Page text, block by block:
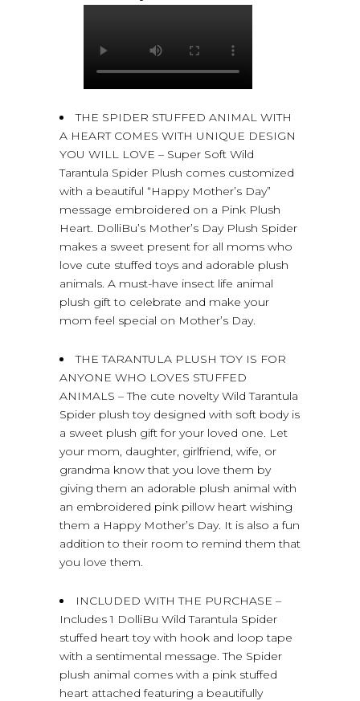
THE SPIDER STUFFED ANIMAL WITH
A HEART COMES WITH UNIQUE DESIGN
YOU WILL LOVE – Super Soft Wild
Tarantula Spider Plush comes customized
with a beautiful “Happy Mother’s Day”
message embroidered on a Pink Plush
Heart. DolliBu’s Mother’s Day Plush Spider
makes a sweet present for all moms who
love cute stuffed toys and adorable plush
animals. A must-have insect life animal
plush gift to celebrate and make your
mom feel special on Mother’s Day.
THE TARANTULA PLUSH TOY IS FOR
ANYONE WHO LOVES STUFFED
ANIMALS – The cute novelty Wild Tarantula
Spider plush toy designed with soft body is
a sweet plush gift for your loved one. Let
your mom, daughter, girlfriend, wife, or
grandma know that you love them by
giving them an adorable plush animal with
an embroidered pink pillow heart wishing
them a Happy Mother’s Day. It is also a fun
addition to their room to remind them that
you love them.
INCLUDED WITH THE PURCHASE –
Includes 1 DolliBu Wild Tarantula Spider
stuffed heart toy with hook and loop tape
with a sentimental message. The Spider
plush animal comes with a pink stuffed
heart attached featuring a beautifully